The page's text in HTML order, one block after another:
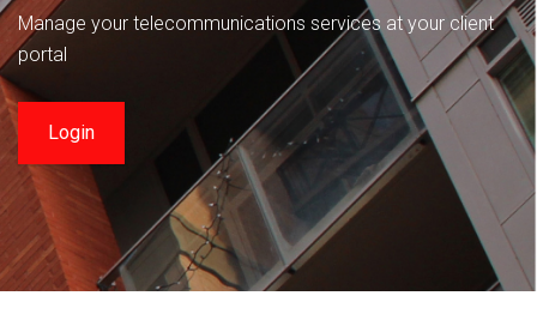
Manage your telecommunications services at your client
portal
Login